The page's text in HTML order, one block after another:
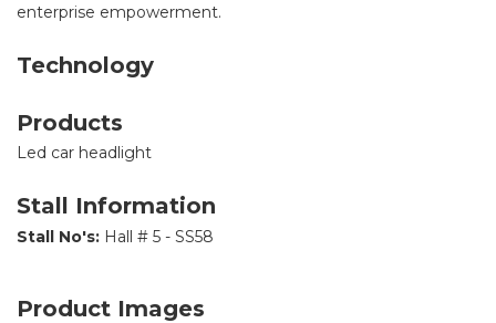
enterprise empowerment.
Technology
Products
Led car headlight
Stall Information
Stall No's: Hall # 5 - SS58
Product Images